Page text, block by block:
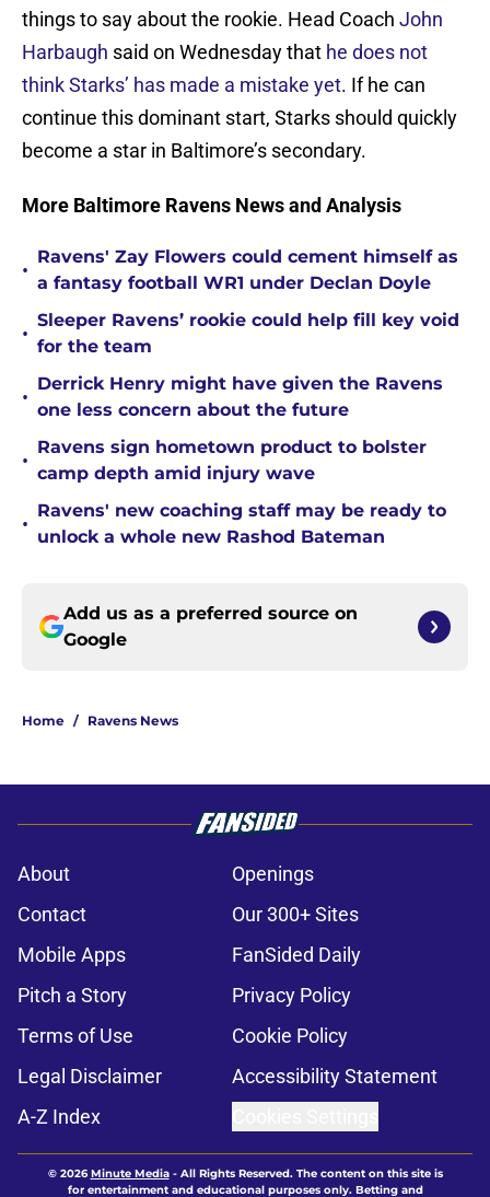
things to say about the rookie. Head Coach John
Harbaugh said on Wednesday that he does not
think Starks’ has made a mistake yet. If he can
continue this dominant start, Starks should quickly
become a star in Baltimore’s secondary.
More Baltimore Ravens News and Analysis
•
Ravens' Zay Flowers could cement himself as
a fantasy football WR1 under Declan Doyle
•
Sleeper Ravens’ rookie could help fill key void
for the team
•
Derrick Henry might have given the Ravens
one less concern about the future
•
Ravens sign hometown product to bolster
camp depth amid injury wave
•
Ravens' new coaching staff may be ready to
unlock a whole new Rashod Bateman
Add us as a preferred source on
Google
Home / Ravens News
About
Openings
Contact
Our 300+ Sites
Mobile Apps
FanSided Daily
Pitch a Story
Privacy Policy
Terms of Use
Cookie Policy
Legal Disclaimer
Accessibility Statement
A-Z Index
© 2026Minute Media- All Rights Reserved. The content on this site is
for entertainment and educational purposes only. Betting and